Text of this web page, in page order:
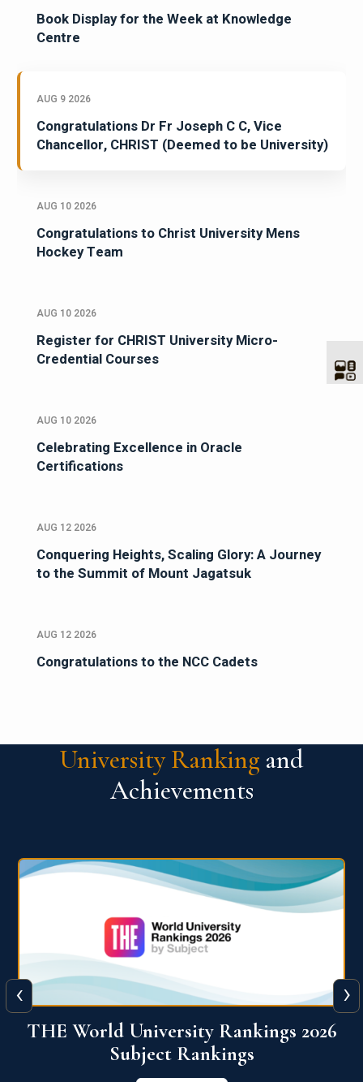
Book Display for the Week at Knowledge
Centre
AUG 9 2026
Congratulations Dr Fr Joseph C C, Vice
Chancellor, CHRIST (Deemed to be University)
AUG 10 2026
Congratulations to Christ University Mens
Hockey Team
AUG 10 2026
Register for CHRIST University Micro-
Credential Courses
AUG 10 2026
Celebrating Excellence in Oracle
Certifications
AUG 12 2026
Conquering Heights, Scaling Glory: A Journey
to the Summit of Mount Jagatsuk
AUG 12 2026
Congratulations to the NCC Cadets
University Ranking and
Achievements
QS World University Ranking 2026
View More
‹ ›